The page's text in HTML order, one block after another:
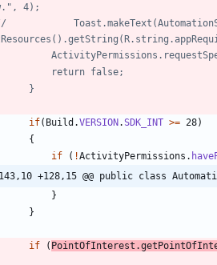
4);
//
//			return false;
//		}
if( Build .VERSION.SDK_INT >= 28)
{
if
( !ActivityPermissions .
-143,10 +128,15 @@ public class
}
}
if ( PointOfInterest .